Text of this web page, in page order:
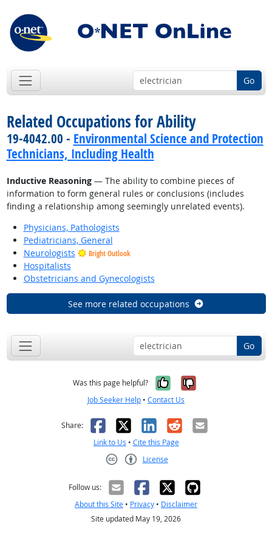
Go
Related Occupations for Ability
19-4042.00 - Environmental Science and Protection
Technicians, Including Health
Inductive Reasoning— The ability to combine pieces of
information to form general rules or conclusions (includes
finding a relationship among seemingly unrelated events).
Physicians, Pathologists
Pediatricians, General
Neurologists
Bright Outlook
Hospitalists
Obstetricians and Gynecologists
See more related occupations
Go
Was this page helpful? Yes, it was
No, it was
Job Seeker Help • Contact Us
Share: Facebook
X LinkedIn
RedditEmail
Link to Us • Cite this Page
License
Follow us:
About this Site • Privacy • Disclaimer
Site updated May 19, 2026